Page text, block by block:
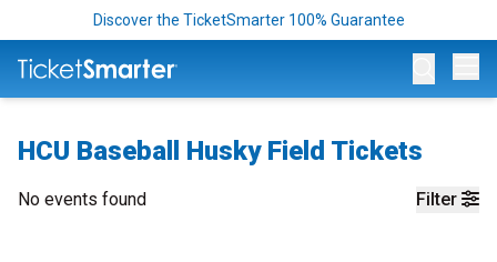
Discover the TicketSmarter 100% Guarantee
HCU Baseball Husky Field Tickets
Filter
No events found